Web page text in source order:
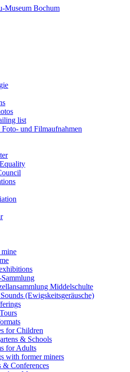
list
und Filmaufnahmen
Middelschulte
(Ewigskeitsgeräusche)
for Children
& Schools
for Adults
with former miners
& Conferences